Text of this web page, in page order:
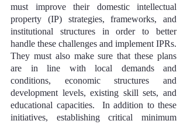
must improve their domestic intellectual
property (IP) strategies, frameworks, and
institutional structures in order to better
handle these challenges and implement IPRs.
They must also make sure that these plans
are in line with local demands and
conditions, economic structures and
development levels, existing skill sets, and
educational capacities.  In addition to these
initiatives, establishing critical minimum